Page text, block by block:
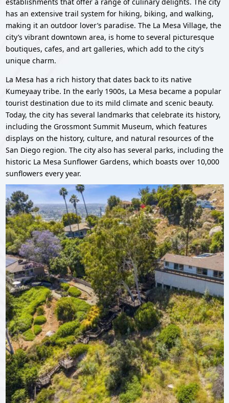
has an extensive trail system for hiking, biking, and walking,
making it an outdoor lover’s paradise. The La Mesa Village, the
city’s vibrant downtown area, is home to several picturesque
boutiques, cafes, and art galleries, which add to the city’s
unique charm.
La Mesa has a rich history that dates back to its native
Kumeyaay tribe. In the early 1900s, La Mesa became a popular
tourist destination due to its mild climate and scenic beauty.
Today, the city has several landmarks that celebrate its history,
including the Grossmont Summit Museum, which features
displays on the history, culture, and natural resources of the
San Diego region. The city also has several parks, including the
historic La Mesa Sunflower Gardens, which boasts over 10,000
sunflowers every year.